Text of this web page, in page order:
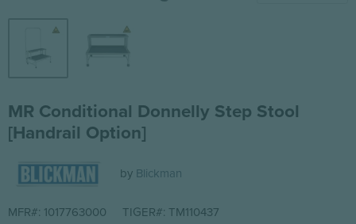
MR Conditional Donnelly Step Stool
[Handrail Option]
by Blickman
MFR#: 1017763000 TIGER#: TM110437